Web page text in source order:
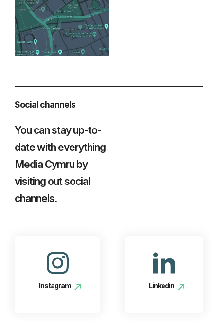
Social channels
You can stay up-to-
date with everything
Media Cymru by
visiting out social
channels.
Instagram Linkedin